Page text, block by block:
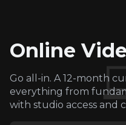
Online
Go all-in. A 12-month
everything from
with studio access and